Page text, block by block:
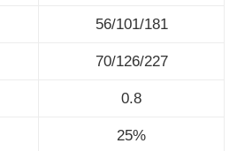
56/101/181
70/126/227
0.8
25%